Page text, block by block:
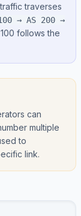
traverses
→ AS 200 →
follows the
can
multiple
to
link.